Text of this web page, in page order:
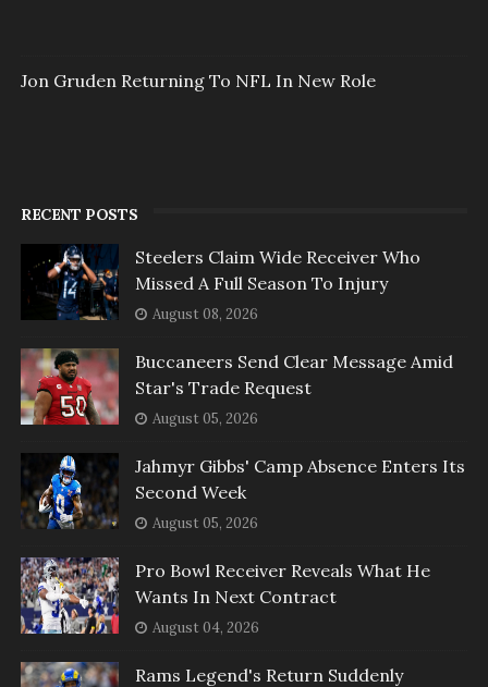
Jon Gruden Returning To NFL In New Role
RECENT POSTS
Steelers Claim Wide Receiver Who
Missed A Full Season To Injury
August 08, 2026
Buccaneers Send Clear Message Amid
Star's Trade Request
August 05, 2026
Jahmyr Gibbs' Camp Absence Enters Its
Second Week
August 05, 2026
Pro Bowl Receiver Reveals What He
Wants In Next Contract
August 04, 2026
Rams Legend's Return Suddenly